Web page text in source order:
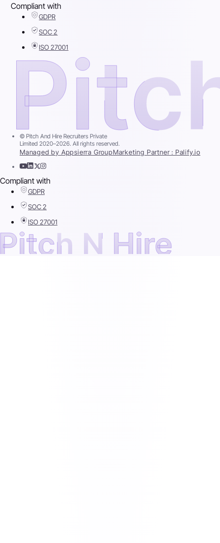
Compliant with
GDPR
SOC 2
ISO 27001
© Pitch And Hire Recruiters Private
Limited 2020–2026. All rights reserved.
Managed by Appsierra GroupMarketing Partner : Palify.io
Compliant with
GDPR
SOC 2
ISO 27001